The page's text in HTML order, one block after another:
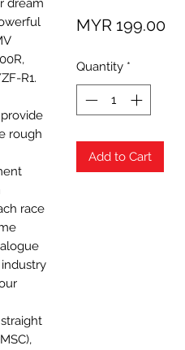
dream
R1.
rough
race
MYR 199.00
Quantity *
Add to Cart